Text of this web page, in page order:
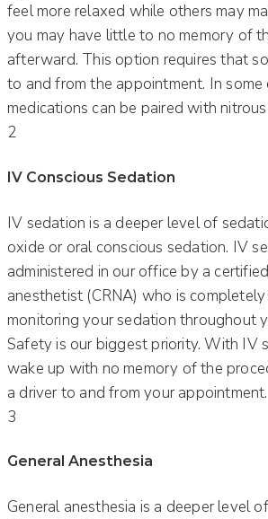
feel more relaxed while others may
you may have little to no memory of
afterward. This option requires that
to and from the appointment. In some
medications can be paired with
2
IV Conscious Sedation
IV sedation is a deeper level of
oxide or oral conscious sedation. IV
administered in our office by a
anesthetist (CRNA) who is
monitoring your sedation throughout
Safety is our biggest priority. With IV
wake up with no memory of the
a driver to and from your appointment.
3
General Anesthesia
General anesthesia is a deeper level